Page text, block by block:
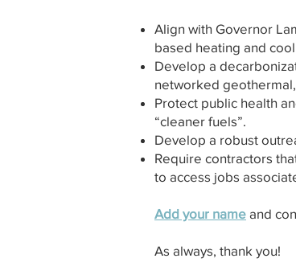
Align with Governor
based heating and
Develop a
networked
Protect public health
“cleaner fuels”.
Develop a robust
Require contractors
to access jobs
Add your name and
As always, thank you!